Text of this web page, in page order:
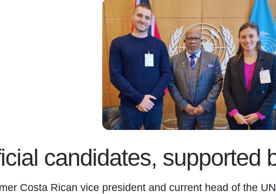
candidates, supported
Costa Rican vice president and current head of the